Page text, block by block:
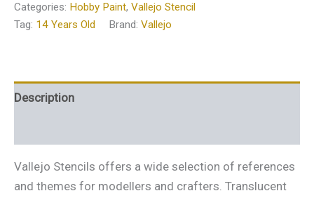
Categories: Hobby Paint, Vallejo Stencil
Tag: 14 Years Old Brand: Vallejo
Description
Vallejo Stencils offers a wide selection of references
and themes for modellers and crafters. Translucent